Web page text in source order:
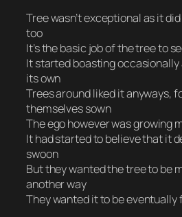
Tree wasn’t exceptional as it
too
It’s the basic job of the tree to
It started boasting occasionally
its own
Trees around liked it anyways,
themselves sown
The ego however was growing
It had started to believe that it
swoon
But they wanted the tree to be
another way
They wanted it to be eventually